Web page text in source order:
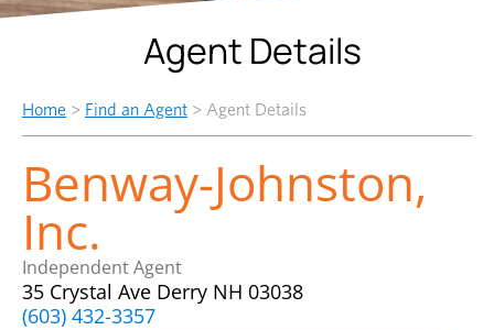
Agent Details
Home > Find an Agent > Agent Details
Benway-Johnston,
Inc.
Independent Agent
35 Crystal Ave Derry NH 03038
(603) 432-3357